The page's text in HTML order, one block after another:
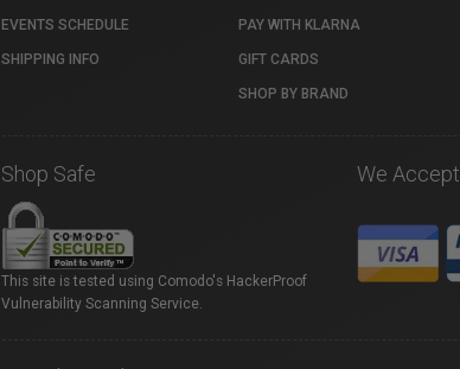
EVENTS SCHEDULE
SHIPPING INFO
PAY WITH KLARNA
GIFT CARDS
SHOP BY BRAND
Shop Safe
This site is tested using Comodo's HackerProof
Vulnerability Scanning Service.
We Accept